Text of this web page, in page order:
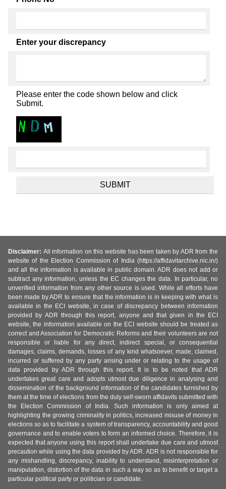
Enter your discrepancy
Please enter the code shown below and click
Submit.
Disclaimer: All information on this website has been taken by ADR from the
website of the Election Commission of India (https://affidavitarchive.nic.in/)
and all the information is available in public domain. ADR does not add or
subtract any information, unless the EC changes the data. In particular, no
unverified information from any other source is used. While all efforts have
been made by ADR to ensure that the information is in keeping with what is
available in the ECI website, in case of discrepancy between information
provided by ADR through this report, anyone and that given in the ECI
website, the information available on the ECI website should be treated as
correct and Association for Democratic Reforms and their volunteers are not
responsible or liable for any direct, indirect special, or consequential
damages, claims, demands, losses of any kind whatsoever, made, claimed,
incurred or suffered by any party arising under or relating to the usage of
data provided by ADR through this report. It is to be noted that ADR
undertakes great care and adopts utmost due diligence in analysing and
dissemination of the background information of the candidates furnished by
them at the time of elections from the duly self-sworn affidavits submitted with
the Election Commission of India. Such information is only aimed at
highlighting the growing criminality in politics, increased misuse of money in
elections so as to facilitate a system of transparency, accountability and good
governance and to enable voters to form an informed choice. Therefore, it is
expected that anyone using this report shall undertake due care and utmost
precaution while using the data provided by ADR. ADR is not responsible for
any mishandling, discrepancy, inability to understand, misinterpretation or
manipulation, distortion of the data in such a way so as to benefit or target a
particular political party or politician or candidate.